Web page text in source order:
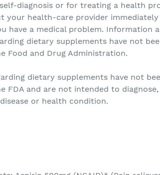
diagnosis or for treating a health
your health-care provider
have a medical problem. Information
dietary supplements have not
Food and Drug Administration.
dietary supplements have not
FDA and are not intended to
or health condition.